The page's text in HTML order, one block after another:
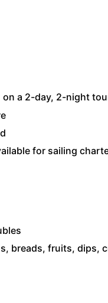
on a 2-day, 2-night
for sailing
breads, fruits, dips,